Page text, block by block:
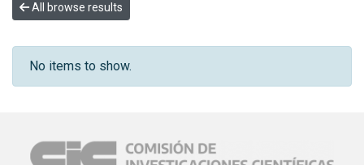
All browse results
No items to show.